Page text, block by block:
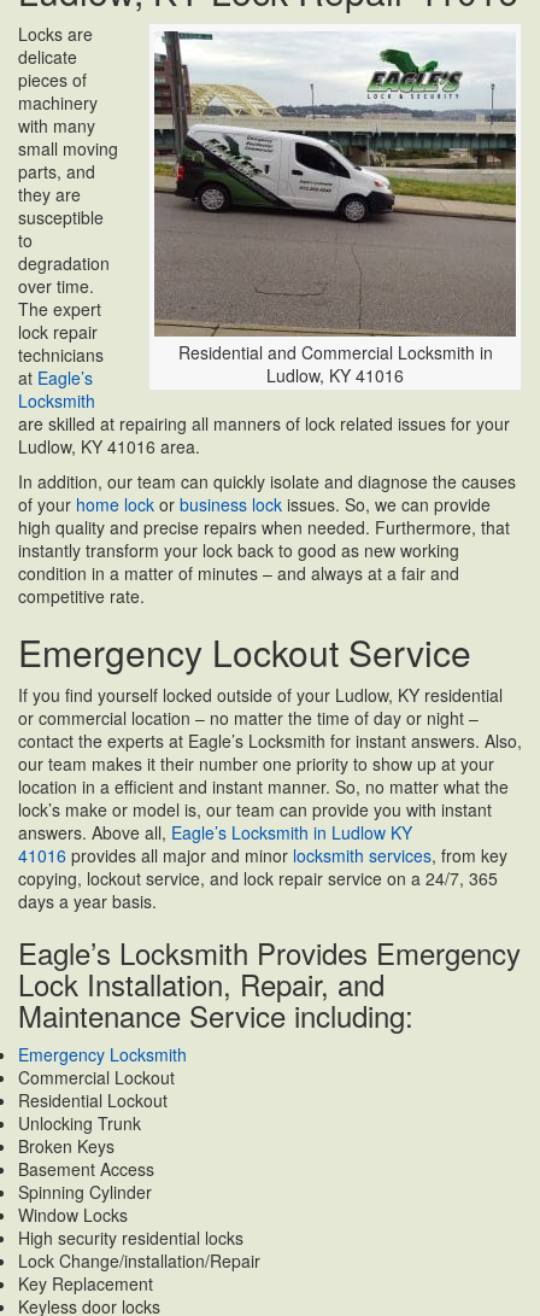
Residential and Commercial Locksmith in
Ludlow, KY 41016
Locks are
delicate
pieces of
machinery
with many
small moving
parts, and
they are
susceptible
to
degradation
over time.
The expert
lock repair
technicians
at Eagle’s
Locksmith
are skilled at repairing all manners of lock related issues for your
Ludlow, KY 41016 area.
In addition, our team can quickly isolate and diagnose the causes
of your home lock or business lock issues. So, we can provide
high quality and precise repairs when needed. Furthermore, that
instantly transform your lock back to good as new working
condition in a matter of minutes – and always at a fair and
competitive rate.
Emergency Lockout Service
If you find yourself locked outside of your Ludlow, KY residential
or commercial location – no matter the time of day or night –
contact the experts at Eagle’s Locksmith for instant answers. Also,
our team makes it their number one priority to show up at your
location in a efficient and instant manner. So, no matter what the
lock’s make or model is, our team can provide you with instant
answers. Above all, Eagle’s Locksmith in Ludlow KY
41016 provides all major and minor locksmith services, from key
copying, lockout service, and lock repair service on a 24/7, 365
days a year basis.
Eagle’s Locksmith Provides Emergency
Lock Installation, Repair, and
Maintenance Service including:
Emergency Locksmith
Commercial Lockout
Residential Lockout
Unlocking Trunk
Broken Keys
Basement Access
Spinning Cylinder
Window Locks
High security residential locks
Lock Change/installation/Repair
Key Replacement
Keyless door locks